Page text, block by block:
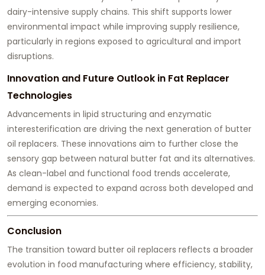
dairy-intensive supply chains. This shift supports lower
environmental impact while improving supply resilience,
particularly in regions exposed to agricultural and import
disruptions.
Innovation and Future Outlook in Fat Replacer
Technologies
Advancements in lipid structuring and enzymatic
interesterification are driving the next generation of butter
oil replacers. These innovations aim to further close the
sensory gap between natural butter fat and its alternatives.
As clean-label and functional food trends accelerate,
demand is expected to expand across both developed and
emerging economies.
Conclusion
The transition toward butter oil replacers reflects a broader
evolution in food manufacturing where efficiency, stability,